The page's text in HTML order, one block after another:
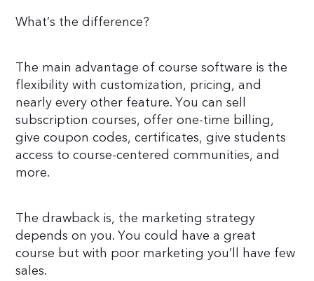
What’s the difference?
The main advantage of course software is the
flexibility with customization, pricing, and
nearly every other feature. You can sell
subscription courses, offer one-time billing,
give coupon codes, certificates, give students
access to course-centered communities, and
more.
The drawback is, the marketing strategy
depends on you. You could have a great
course but with poor marketing you’ll have few
sales.